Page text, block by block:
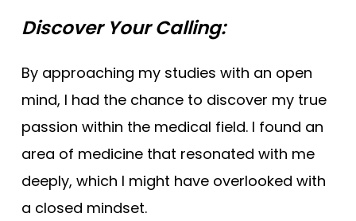
Discover Your Calling:
By approaching my studies with an open
mind, I had the chance to discover my true
passion within the medical field. I found an
area of medicine that resonated with me
deeply, which I might have overlooked with
a closed mindset.